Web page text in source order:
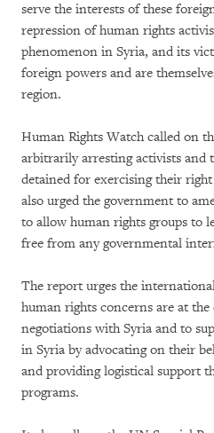
serve the interests of these
repression of human rights
phenomenon in Syria, and its
foreign powers and are
region.
Human Rights Watch called on
arbitrarily arresting activists and
detained for exercising their
also urged the government to
to allow human rights groups to
free from any governmental
The report urges the
human rights concerns are at
negotiations with Syria and to
in Syria by advocating on their
and providing logistical support
programs.